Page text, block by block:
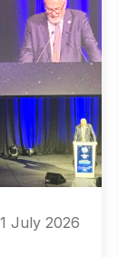
July 2026